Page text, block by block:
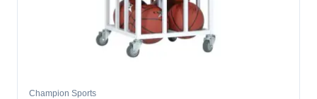
Champion Sports